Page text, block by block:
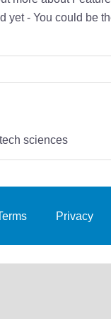
yet - You could be
sciences
Privacy